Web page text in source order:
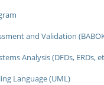
and Validation
Analysis (DFDs, ERDs,
Language (UML)